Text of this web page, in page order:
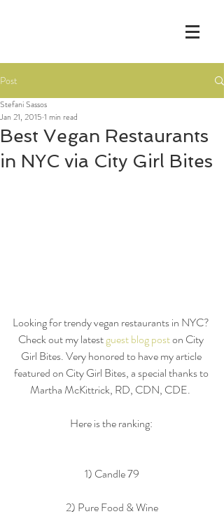
Post
Best Vegan Restaurants
in NYC via City Girl Bites
Stefani Sassos
Jan 21, 2015 1 min read
Looking for trendy vegan restaurants in NYC?
Check out my latest guest blog post on City
Girl Bites. Very honored to have my article
featured on City Girl Bites, a special thanks to
Martha McKittrick, RD, CDN, CDE.
Here is the ranking:
1) Candle 79
2) Pure Food & Wine